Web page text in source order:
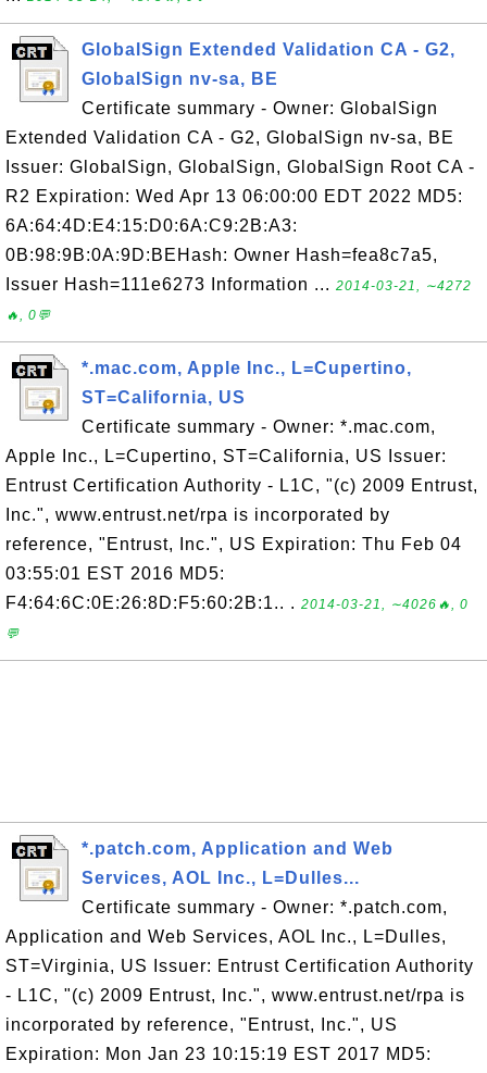
GlobalSign Extended Validation CA - G2,
GlobalSign nv-sa, BE
Certificate summary - Owner: GlobalSign
Extended Validation CA - G2, GlobalSign nv-sa, BE
Issuer: GlobalSign, GlobalSign, GlobalSign Root CA -
R2 Expiration: Wed Apr 13 06:00:00 EDT 2022 MD5:
6A:64:4D:E4:15:D0:6A:C9:2B:A3:
0B:98:9B:0A:9D:BEHash: Owner Hash=fea8c7a5,
Issuer Hash=111e6273 Information ... 2014-03-21, ∼4272
🔥, 0💬
*.mac.com, Apple Inc., L=Cupertino,
ST=California, US
Certificate summary - Owner: *.mac.com,
Apple Inc., L=Cupertino, ST=California, US Issuer:
Entrust Certification Authority - L1C, "(c) 2009 Entrust,
Inc.", www.entrust.net/rpa is incorporated by
reference, "Entrust, Inc.", US Expiration: Thu Feb 04
03:55:01 EST 2016 MD5:
F4:64:6C:0E:26:8D:F5:60:2B:1.. . 2014-03-21, ∼4026🔥, 0
💬
*.patch.com, Application and Web
Services, AOL Inc., L=Dulles...
Certificate summary - Owner: *.patch.com,
Application and Web Services, AOL Inc., L=Dulles,
ST=Virginia, US Issuer: Entrust Certification Authority
- L1C, "(c) 2009 Entrust, Inc.", www.entrust.net/rpa is
incorporated by reference, "Entrust, Inc.", US
Expiration: Mon Jan 23 10:15:19 EST 2017 MD5: